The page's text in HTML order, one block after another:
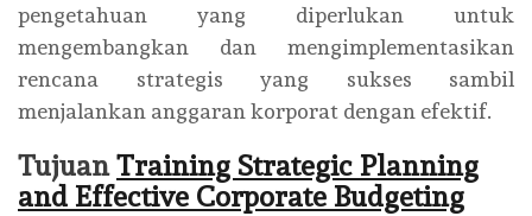
pengetahuan yang diperlukan untuk
mengembangkan dan mengimplementasikan
rencana strategis yang sukses sambil
menjalankan anggaran korporat dengan efektif.
TujuanTraining Strategic Planning
and Effective Corporate Budgeting